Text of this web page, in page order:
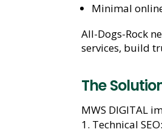
Minimal
All-Dogs-Rock
services, build
The
MWS DIGITAL
Technical SEO: